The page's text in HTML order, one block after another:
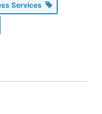
Services